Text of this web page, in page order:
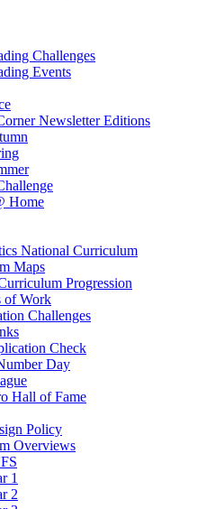
Challenges
Events
Newsletter Editions
Home
National Curriculum
Maps
Progression
of Work
Challenges
Check
Day
Hall of Fame
Policy
Overviews
1
2